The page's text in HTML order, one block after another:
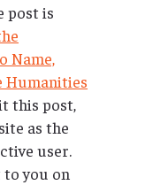
post is
Name,
Humanities
this post,
as the
user.
to you on